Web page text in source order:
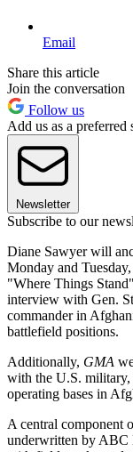
Email
Share this article
Join the conversation
Follow us
Add us as a preferred
Newsletter
Subscribe to our
Diane Sawyer will
Monday and
"Where Things
interview with Gen.
commander in
battlefield positions.
Additionally, GMA
with the U.S.
operating bases in
A central component
underwritten by ABC